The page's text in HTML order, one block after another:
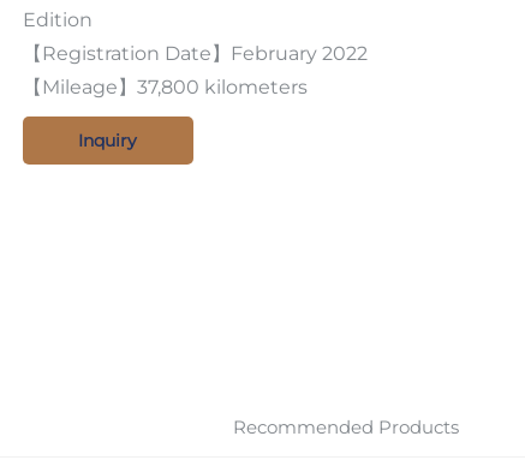
Edition
【Registration Date】February 2022
【Mileage】37,800 kilometers
Inquiry
Recommended Products